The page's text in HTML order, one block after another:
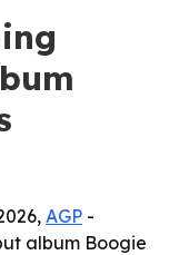
AGP -
album Boogie